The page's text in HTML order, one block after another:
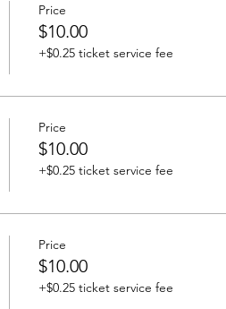
Price
$10.00
+$0.25 ticket service fee
Price
$10.00
+$0.25 ticket service fee
Price
$10.00
+$0.25 ticket service fee